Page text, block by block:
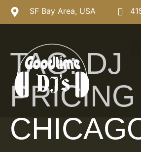
SF Bay Area, USA
TAG:DJ
PRICING